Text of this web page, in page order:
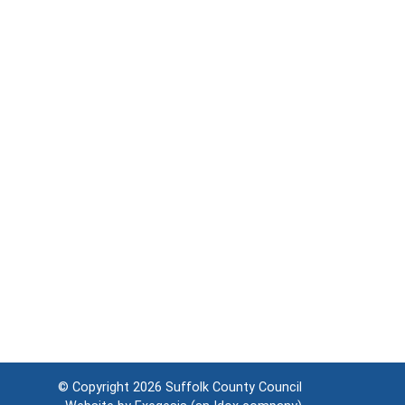
© Copyright 2026 Suffolk County Council